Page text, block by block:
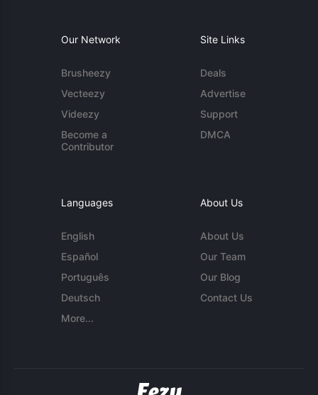
Our Network
Brusheezy
Vecteezy
Videezy
Become a
Contributor
Site Links
Deals
Advertise
Support
DMCA
Languages
English
Español
Português
Deutsch
More...
About Us
About Us
Our Team
Our Blog
Contact Us